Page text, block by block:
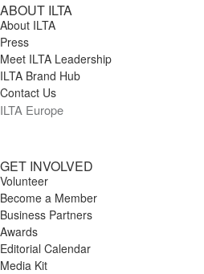
ABOUT ILTA
About ILTA
Press
Meet ILTA Leadership
ILTA Brand Hub
Contact Us
ILTA Europe
GET INVOLVED
Volunteer
Become a Member
Business Partners
Awards
Editorial Calendar
Media Kit